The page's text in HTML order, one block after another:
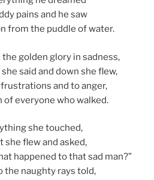
pains and he saw
from the puddle of water.
golden glory in sadness,
said and down she flew,
and to anger,
of everyone who walked.
she touched,
she flew and asked,
happened to that sad man?”
the naughty rays told,